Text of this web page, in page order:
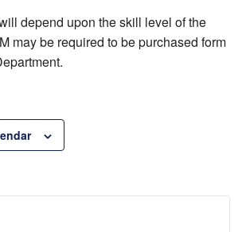
depend upon the skill level of the
may be required to be purchased form